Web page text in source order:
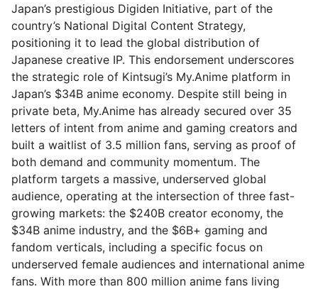
Japan’s prestigious Digiden Initiative, part of the
country’s National Digital Content Strategy,
positioning it to lead the global distribution of
Japanese creative IP. This endorsement underscores
the strategic role of Kintsugi’s My.Anime platform in
Japan’s $34B anime economy. Despite still being in
private beta, My.Anime has already secured over 35
letters of intent from anime and gaming creators and
built a waitlist of 3.5 million fans, serving as proof of
both demand and community momentum. The
platform targets a massive, underserved global
audience, operating at the intersection of three fast-
growing markets: the $240B creator economy, the
$34B anime industry, and the $6B+ gaming and
fandom verticals, including a specific focus on
underserved female audiences and international anime
fans. With more than 800 million anime fans living